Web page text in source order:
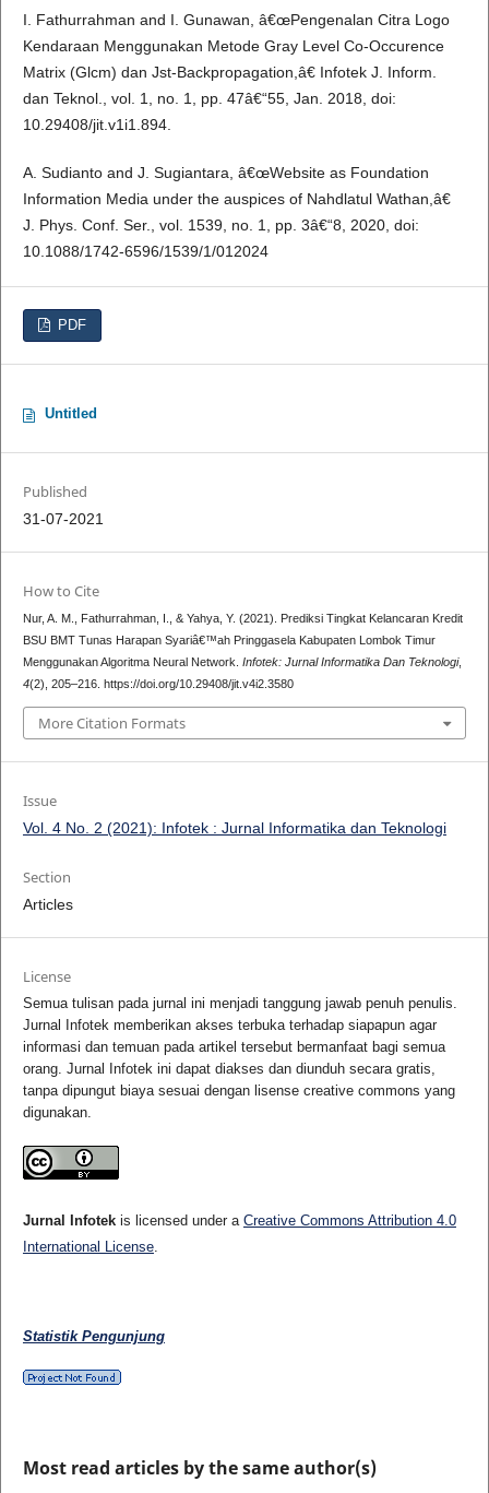
I. Fathurrahman and I. Gunawan, â€œPengenalan Citra Logo
Kendaraan Menggunakan Metode Gray Level Co-Occurence
Matrix (Glcm) dan Jst-Backpropagation,â€ Infotek J. Inform.
dan Teknol., vol. 1, no. 1, pp. 47â€“55, Jan. 2018, doi:
10.29408/jit.v1i1.894.
A. Sudianto and J. Sugiantara, â€œWebsite as Foundation
Information Media under the auspices of Nahdlatul Wathan,â€
J. Phys. Conf. Ser., vol. 1539, no. 1, pp. 3â€“8, 2020, doi:
10.1088/1742-6596/1539/1/012024
PDF
Untitled
Published
31-07-2021
How to Cite
Nur, A. M., Fathurrahman, I., & Yahya, Y. (2021). Prediksi Tingkat Kelancaran Kredit
BSU BMT Tunas Harapan Syariâ€™ah Pringgasela Kabupaten Lombok Timur
Menggunakan Algoritma Neural Network. Infotek: Jurnal Informatika Dan Teknologi,
4(2), 205–216. https://doi.org/10.29408/jit.v4i2.3580
More Citation Formats
Issue
Vol. 4 No. 2 (2021): Infotek : Jurnal Informatika dan Teknologi
Section
Articles
License
Semua tulisan pada jurnal ini menjadi tanggung jawab penuh penulis.
Jurnal Infotek memberikan akses terbuka terhadap siapapun agar
informasi dan temuan pada artikel tersebut bermanfaat bagi semua
orang. Jurnal Infotek ini dapat diakses dan diunduh secara gratis,
tanpa dipungut biaya sesuai dengan lisense creative commons yang
digunakan.
Jurnal Infotekis licensed under a Creative Commons Attribution 4.0
International License.
Statistik Pengunjung
Most read articles by the same author(s)